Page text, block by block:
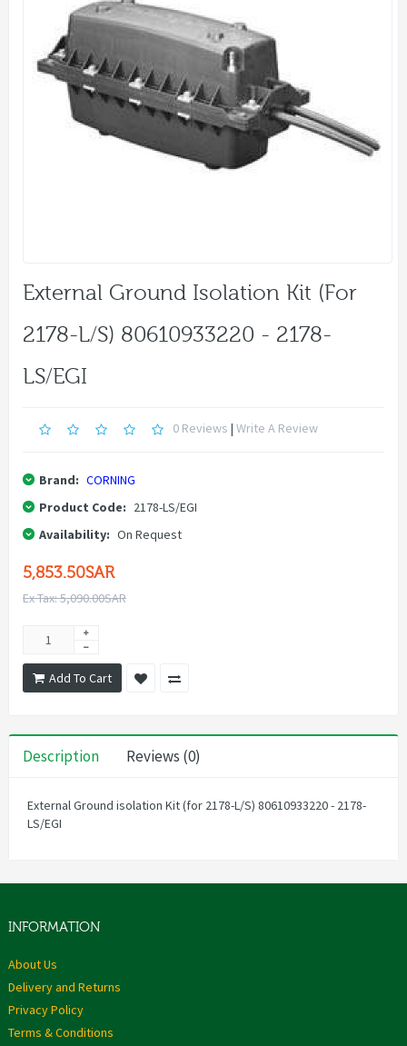
External Ground Isolation Kit (for
2178-L/S) 80610933220 - 2178-
LS/EGI
0 Reviews | Write A Review
Brand: CORNING
Product Code: 2178-LS/EGI
Availability: On Request
5,853.50SAR
Ex Tax: 5,090.00SAR
Add To Cart
Description Reviews (0)
External Ground isolation Kit (for 2178-L/S) 80610933220 - 2178-
LS/EGI
INFORMATION
About Us
Delivery and Returns
Privacy Policy
Terms & Conditions